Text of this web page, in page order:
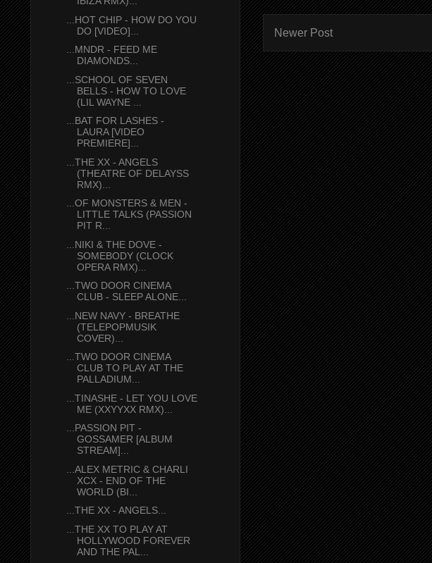
Newer Post
...HOT CHIP - HOW DO YOU
DO [VIDEO]...
...MNDR - FEED ME
DIAMONDS...
...SCHOOL OF SEVEN
BELLS - HOW TO LOVE
(LIL WAYNE ...
...BAT FOR LASHES -
LAURA [VIDEO
PREMIERE]...
...THE XX - ANGELS
(THEATRE OF DELAYSS
RMX)...
...OF MONSTERS & MEN -
LITTLE TALKS (PASSION
PIT R...
...NIKI & THE DOVE -
SOMEBODY (CLOCK
OPERA RMX)...
...TWO DOOR CINEMA
CLUB - SLEEP ALONE...
...NEW NAVY - BREATHE
(TELEPOPMUSIK
COVER)...
...TWO DOOR CINEMA
CLUB TO PLAY AT THE
PALLADIUM...
...TINASHE - LET YOU LOVE
ME (XXYYXX RMX)...
...PASSION PIT -
GOSSAMER [ALBUM
STREAM]...
...ALEX METRIC & CHARLI
XCX - END OF THE
WORLD (BI...
...THE XX - ANGELS...
...THE XX TO PLAY AT
HOLLYWOOD FOREVER
AND THE PAL...